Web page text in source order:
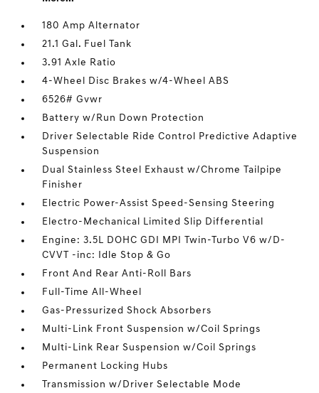
180 Amp Alternator
21.1 Gal. Fuel Tank
3.91 Axle Ratio
4-Wheel Disc Brakes w/4-Wheel ABS
6526# Gvwr
Battery w/Run Down Protection
Driver Selectable Ride Control Predictive Adaptive
Suspension
Dual Stainless Steel Exhaust w/Chrome Tailpipe
Finisher
Electric Power-Assist Speed-Sensing Steering
Electro-Mechanical Limited Slip Differential
Engine: 3.5L DOHC GDI MPI Twin-Turbo V6 w/D-
CVVT -inc: Idle Stop & Go
Front And Rear Anti-Roll Bars
Full-Time All-Wheel
Gas-Pressurized Shock Absorbers
Multi-Link Front Suspension w/Coil Springs
Multi-Link Rear Suspension w/Coil Springs
Permanent Locking Hubs
Transmission w/Driver Selectable Mode